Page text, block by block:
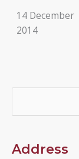
14 December
2014
Address